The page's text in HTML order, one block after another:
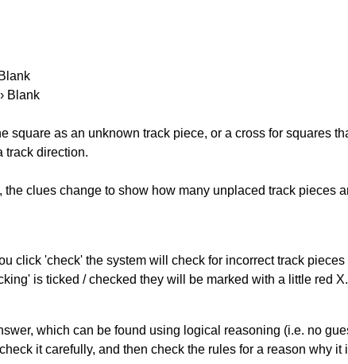
Blank
square as an unknown track piece, or a cross for squares
track direction.
the clues change to show how many unplaced track pieces
click 'check' the system will check for incorrect track
is ticked / checked they will be marked with a little red X.
which can be found using logical reasoning (i.e. no
it carefully, and then check the rules for a reason why it